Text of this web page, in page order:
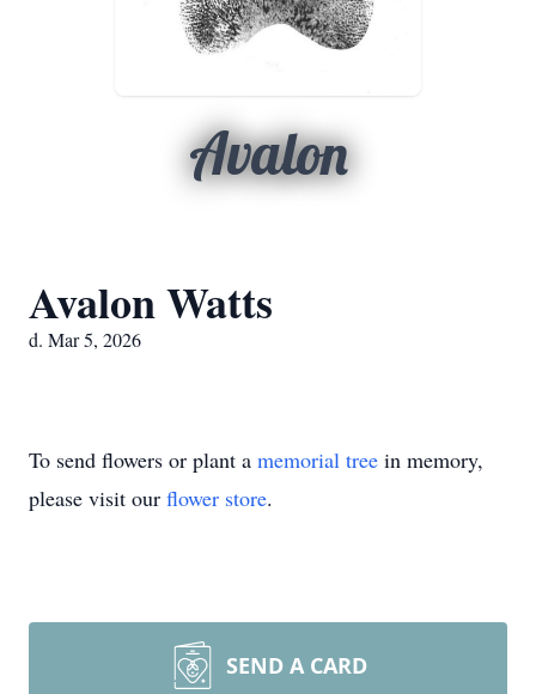
Avalon
Avalon Watts
d. Mar 5, 2026
To send flowers or plant a memorial tree in memory,
please visit our flower store.
SEND A CARD